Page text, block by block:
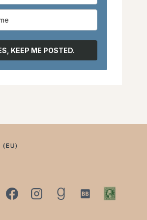
KEEP ME POSTED.
(EU)